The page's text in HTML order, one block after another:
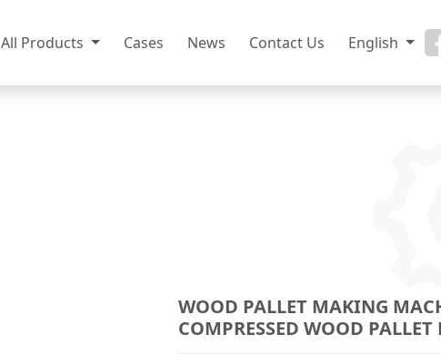
All Products Cases News Contact Us English
WOOD PALLET MAKING
COMPRESSED WOOD